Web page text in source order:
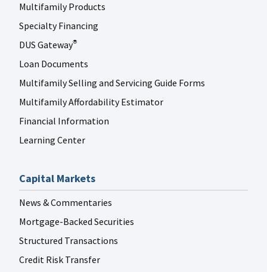
Multifamily Products
Specialty Financing
DUS Gateway®
Loan Documents
Multifamily Selling and Servicing Guide Forms
Multifamily Affordability Estimator
Financial Information
Learning Center
Capital Markets
News & Commentaries
Mortgage-Backed Securities
Structured Transactions
Credit Risk Transfer